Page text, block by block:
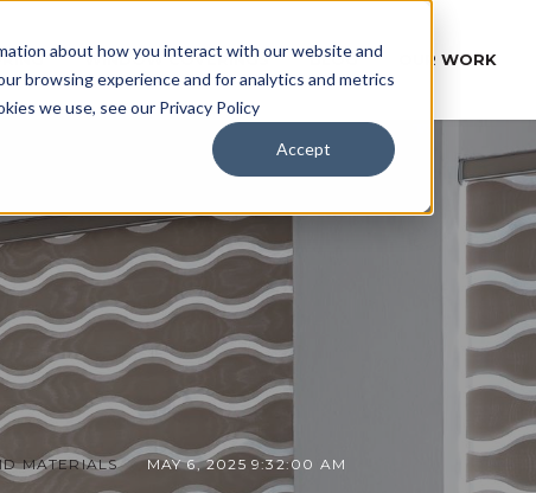
about how you interact with our website and
browsing experience and for analytics and metrics
we use, see our Privacy Policy
Accept
WINDOW COVERINGS BLOG OUR WORK
MATERIALS MAY 6, 2025 9:32:00 AM